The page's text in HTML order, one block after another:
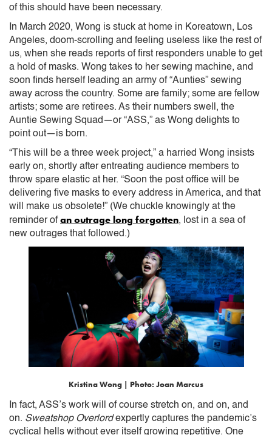
of this should have been necessary.
In March 2020, Wong is stuck at home in Koreatown, Los
Angeles, doom-scrolling and feeling useless like the rest of
us, when she reads reports of first responders unable to get
a hold of masks. Wong takes to her sewing machine, and
soon finds herself leading an army of “Aunties” sewing
away across the country. Some are family; some are fellow
artists; some are retirees. As their numbers swell, the
Auntie Sewing Squad—or “ASS,” as Wong delights to
point out—is born.
“This will be a three week project,” a harried Wong insists
early on, shortly after entreating audience members to
throw spare elastic at her. “Soon the post office will be
delivering five masks to every address in America, and that
will make us obsolete!” (We chuckle knowingly at the
reminder ofan outrage long forgotten, lost in a sea of
new outrages that followed.)
Kristina Wong | Photo: Joan Marcus
In fact, ASS’s work will of course stretch on, and on, and
on. Sweatshop Overlordexpertly captures the pandemic’s
cyclical hells without ever itself growing repetitive. One